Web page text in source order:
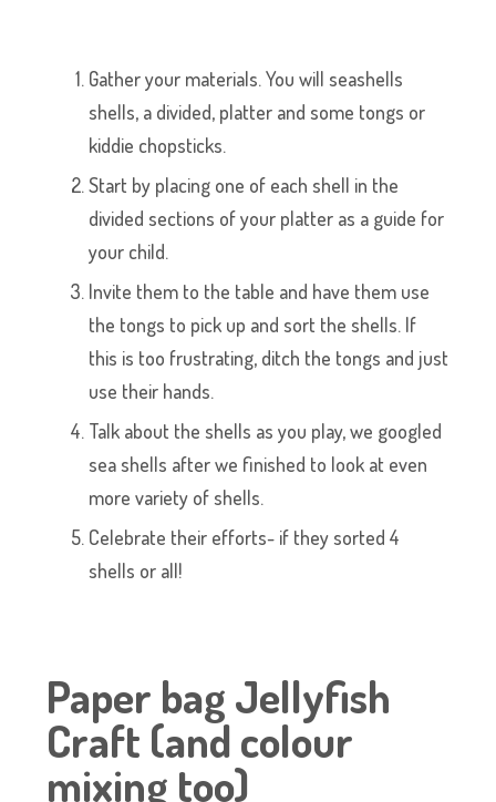
Gather your materials. You will seashells
shells, a divided, platter and some tongs or
kiddie chopsticks.
Start by placing one of each shell in the
divided sections of your platter as a guide for
your child.
Invite them to the table and have them use
the tongs to pick up and sort the shells. If
this is too frustrating, ditch the tongs and just
use their hands.
Talk about the shells as you play, we googled
sea shells after we finished to look at even
more variety of shells.
Celebrate their efforts- if they sorted 4
shells or all!
Paper bag Jellyfish
Craft (and colour
mixing too)